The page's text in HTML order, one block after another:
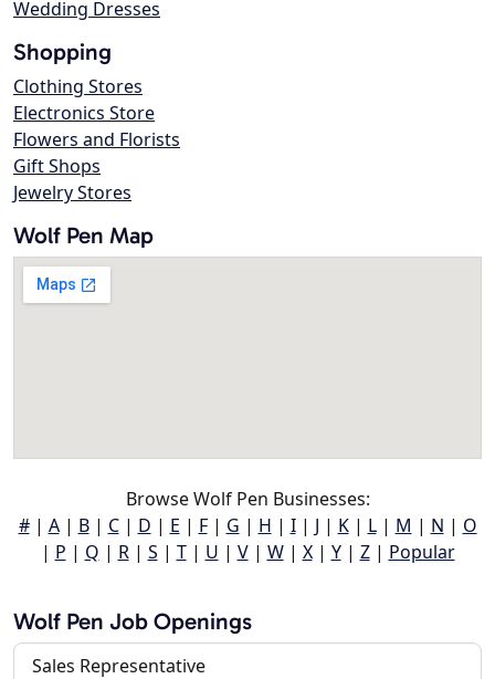
Wedding Dresses
Shopping
Clothing Stores
Electronics Store
Flowers and Florists
Gift Shops
Jewelry Stores
Wolf Pen Map
Browse Wolf Pen Businesses:
#| A| B| C| D | E | F| G | H | I| J | K| L| M | N | O
| P | Q | R| S | T| U | V| W| X| Y| Z| Popular
Wolf Pen Job Openings
Sales Representative